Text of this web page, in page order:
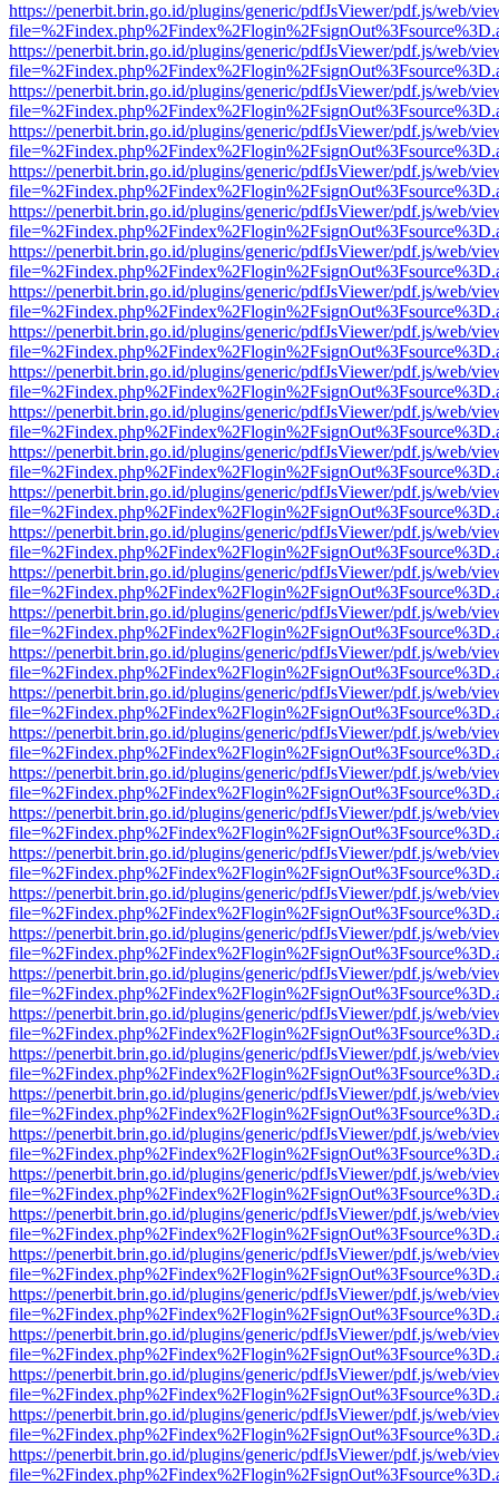
https://penerbit.brin.go.id/plugins/generic/pdfJsViewer/pdf.js/web/
https://penerbit.brin.go.id/plugins/generic/pdfJsViewer/pdf.js/web/
https://penerbit.brin.go.id/plugins/generic/pdfJsViewer/pdf.js/web/
https://penerbit.brin.go.id/plugins/generic/pdfJsViewer/pdf.js/web/
https://penerbit.brin.go.id/plugins/generic/pdfJsViewer/pdf.js/web/
https://penerbit.brin.go.id/plugins/generic/pdfJsViewer/pdf.js/web/
https://penerbit.brin.go.id/plugins/generic/pdfJsViewer/pdf.js/web/
https://penerbit.brin.go.id/plugins/generic/pdfJsViewer/pdf.js/web/
https://penerbit.brin.go.id/plugins/generic/pdfJsViewer/pdf.js/web/
https://penerbit.brin.go.id/plugins/generic/pdfJsViewer/pdf.js/web/
https://penerbit.brin.go.id/plugins/generic/pdfJsViewer/pdf.js/web/
https://penerbit.brin.go.id/plugins/generic/pdfJsViewer/pdf.js/web/
https://penerbit.brin.go.id/plugins/generic/pdfJsViewer/pdf.js/web/
https://penerbit.brin.go.id/plugins/generic/pdfJsViewer/pdf.js/web/
https://penerbit.brin.go.id/plugins/generic/pdfJsViewer/pdf.js/web/
https://penerbit.brin.go.id/plugins/generic/pdfJsViewer/pdf.js/web/
https://penerbit.brin.go.id/plugins/generic/pdfJsViewer/pdf.js/web/
https://penerbit.brin.go.id/plugins/generic/pdfJsViewer/pdf.js/web/
https://penerbit.brin.go.id/plugins/generic/pdfJsViewer/pdf.js/web/
https://penerbit.brin.go.id/plugins/generic/pdfJsViewer/pdf.js/web/
https://penerbit.brin.go.id/plugins/generic/pdfJsViewer/pdf.js/web/
https://penerbit.brin.go.id/plugins/generic/pdfJsViewer/pdf.js/web/
https://penerbit.brin.go.id/plugins/generic/pdfJsViewer/pdf.js/web/
https://penerbit.brin.go.id/plugins/generic/pdfJsViewer/pdf.js/web/
https://penerbit.brin.go.id/plugins/generic/pdfJsViewer/pdf.js/web/
https://penerbit.brin.go.id/plugins/generic/pdfJsViewer/pdf.js/web/
https://penerbit.brin.go.id/plugins/generic/pdfJsViewer/pdf.js/web/
https://penerbit.brin.go.id/plugins/generic/pdfJsViewer/pdf.js/web/
https://penerbit.brin.go.id/plugins/generic/pdfJsViewer/pdf.js/web/
https://penerbit.brin.go.id/plugins/generic/pdfJsViewer/pdf.js/web/
https://penerbit.brin.go.id/plugins/generic/pdfJsViewer/pdf.js/web/
https://penerbit.brin.go.id/plugins/generic/pdfJsViewer/pdf.js/web/
https://penerbit.brin.go.id/plugins/generic/pdfJsViewer/pdf.js/web/
https://penerbit.brin.go.id/plugins/generic/pdfJsViewer/pdf.js/web/
https://penerbit.brin.go.id/plugins/generic/pdfJsViewer/pdf.js/web/
https://penerbit.brin.go.id/plugins/generic/pdfJsViewer/pdf.js/web/
https://penerbit.brin.go.id/plugins/generic/pdfJsViewer/pdf.js/web/